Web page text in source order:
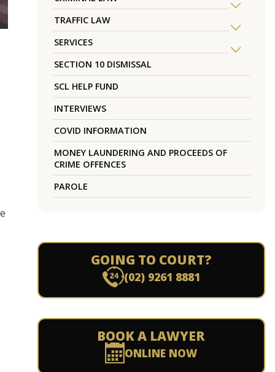
TRAFFIC LAW
SERVICES
SECTION 10 DISMISSAL
SCL HELP FUND
INTERVIEWS
COVID INFORMATION
MONEY LAUNDERING AND PROCEEDS OF
CRIME OFFENCES
PAROLE
GOING TO COURT?
(02) 9261 8881
BOOK A LAWYER
ONLINE NOW